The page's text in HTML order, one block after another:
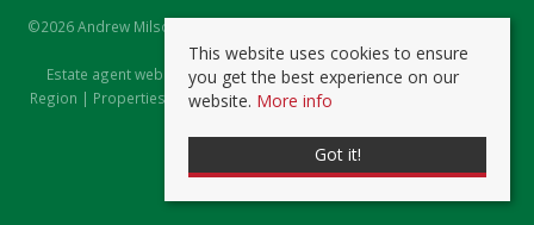
©2026 Andrew Milsom. All rights reserved. | Powered by Expert Agent
Estate Agent Software
Estate agent websitesfrom Expert Agent |Properties for Sale by
Region | Properties to Let by Region|Prviacy & Cookie Policy
This website uses cookies to ensure
you get the best experience on our
website. More info
Got it!